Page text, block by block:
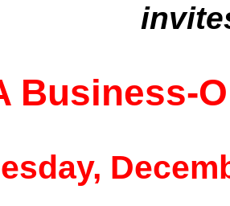
Business-